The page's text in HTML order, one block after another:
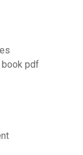
book pdf